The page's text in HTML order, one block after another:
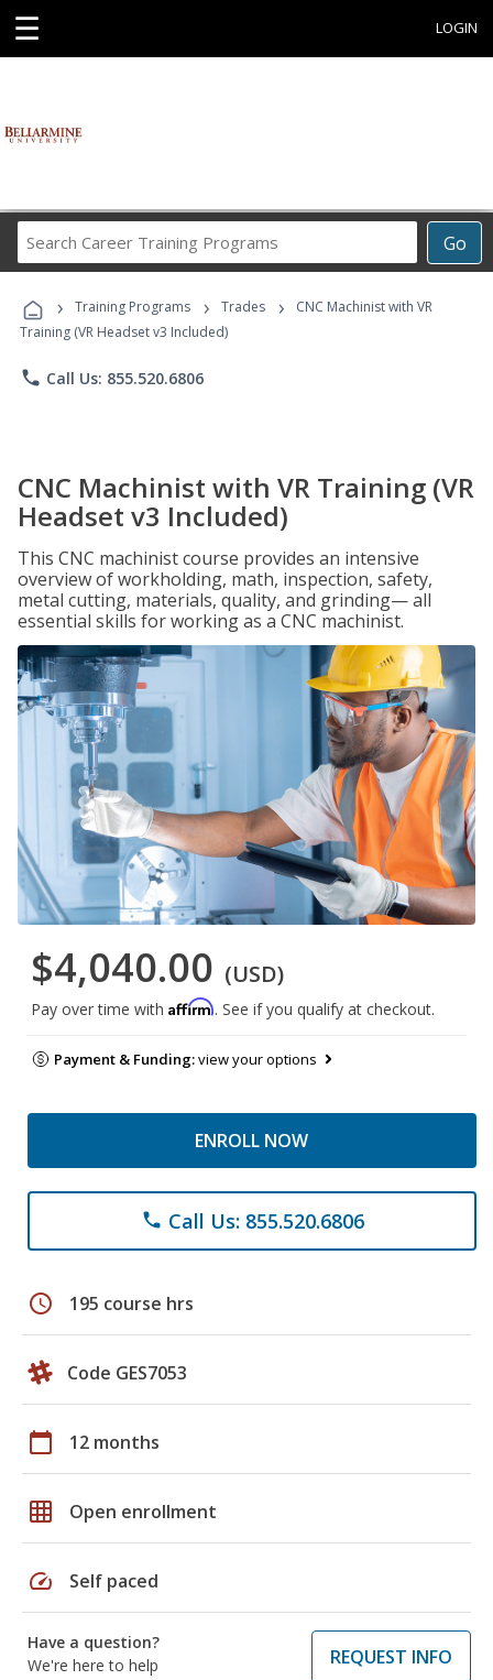
☰ LOGIN
Go
Career
Programs
› Training Programs › Trades ›
CNC Machinist with VR
Training (VR Headset v3 Included)
phone Call Us: 855.520.6806
CNC Machinist with VR Training (VR
Headset v3 Included)
This CNC machinist course provides an intensive
overview of workholding, math, inspection, safety,
metal cutting, materials, quality, and grinding— all
essential skills for working as a CNC machinist.
$4,040.00 (USD)
Pay over time with Affirm. See if you qualify at checkout.
Payment & Funding:view your options
ENROLL NOW
phone Call Us: 855.520.6806
schedule 195 course hrs
Code GES7053
calendar_today 12 months
grid_on Open enrollment
speed Self paced
Have a question?
We're here to help
REQUEST INFO